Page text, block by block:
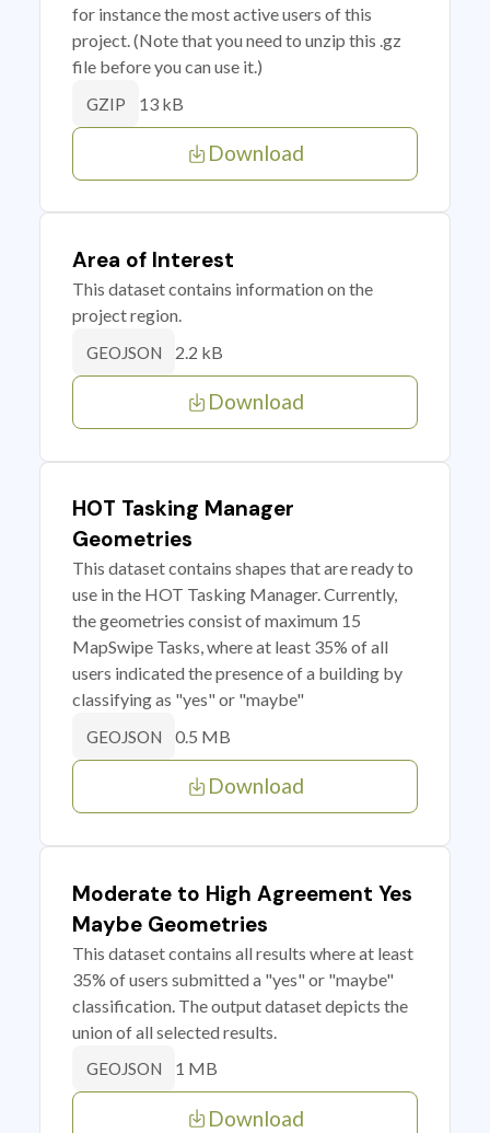
for instance the most active users of this
project. (Note that you need to unzip this .gz
file before you can use it.)
GZIP 13 kB
Download
Area of Interest
This dataset contains information on the
project region.
GEOJSON 2.2 kB
Download
HOT Tasking Manager
Geometries
This dataset contains shapes that are ready to
use in the HOT Tasking Manager. Currently,
the geometries consist of maximum 15
MapSwipe Tasks, where at least 35% of all
users indicated the presence of a building by
classifying as "yes" or "maybe"
GEOJSON 0.5 MB
Download
Moderate to High Agreement Yes
Maybe Geometries
This dataset contains all results where at least
35% of users submitted a "yes" or "maybe"
classification. The output dataset depicts the
union of all selected results.
GEOJSON 1 MB
Download